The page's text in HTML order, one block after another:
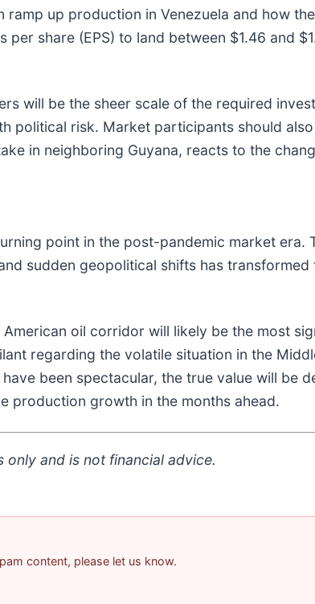
up production in Venezuela and how
share (EPS) to land between $1.46 and
will be the sheer scale of the required
political risk. Market participants should
in neighboring Guyana, reacts to the
point in the post-pandemic market
sudden geopolitical shifts has
oil corridor will likely be the most
regarding the volatile situation in the
been spectacular, the true value will be
production growth in the months ahead.
and is not financial advice.
content, please let us know.